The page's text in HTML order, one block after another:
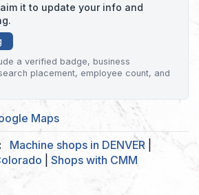
it to update your info and
a verified badge, business
placement, employee count, and
Maps
Machine shops in DENVER
Shops with CMM